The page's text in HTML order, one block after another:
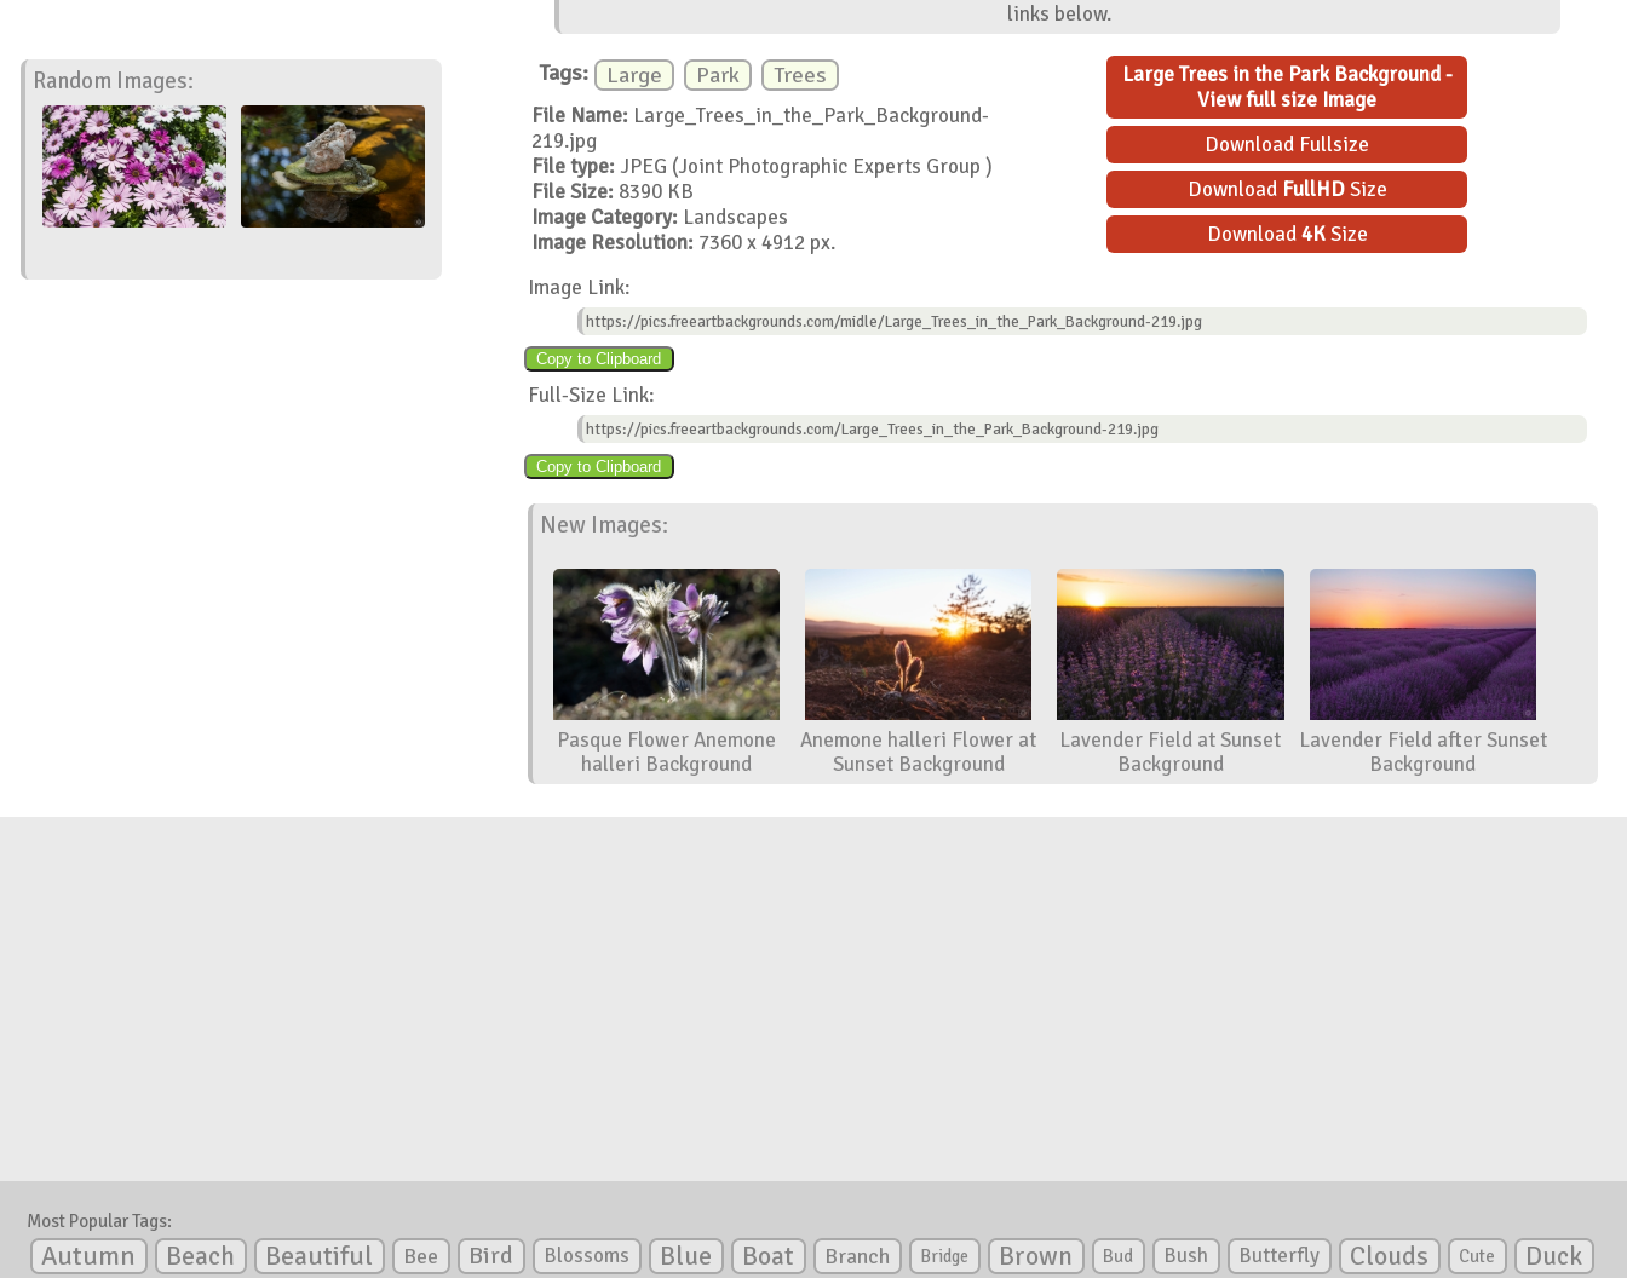
Random Images:
links below.
Tags: Large Park Trees
File Name: Large_Trees_in_the_Park_Background-
219.jpg
File type: JPEG (Joint Photographic Experts Group )
File Size: 8390 KB
Image Category: Landscapes
Image Resolution: 7360 x 4912 px.
Large Trees in the Park Background -
View full size Image
Download Fullsize
Download FullHDSize
Download4KSize
Image Link:
https://pics.freeartbackgrounds.com/midle/Large_Trees_in_the_Park_Background-219.jpg
Full-Size Link:
https://pics.freeartbackgrounds.com/Large_Trees_in_the_Park_Background-219.jpg
New Images:
Pasque Flower Anemone
halleri Background
Anemone halleri Flower at
Sunset Background
Lavender Field at Sunset
Background
Lavender Field after Sunset
Background
Most Popular Tags:
Autumn Beach Beautiful Bee Bird Blossoms Blue Boat Branch Bridge Brown Bud Bush Butterfly Clouds Cute Duck